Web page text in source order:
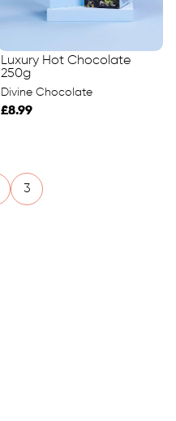
Luxury Hot Chocolate
250g
Divine Chocolate
£8.99
3